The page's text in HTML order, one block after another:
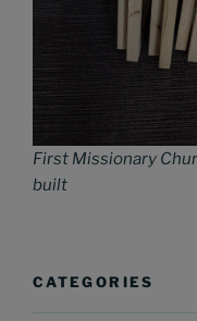
First Missionary
built
CATEGORIES